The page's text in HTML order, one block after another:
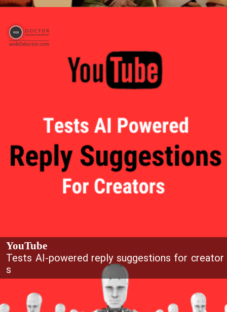
YouTube
Tests AI-powered reply suggestions for creator
s